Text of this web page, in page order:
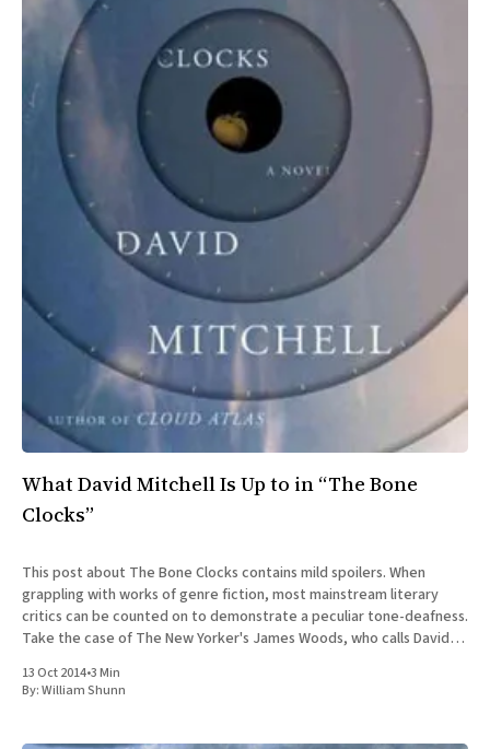
All Works
Post-Mormonism
SUBSCRIBE
What David Mitchell Is Up to in “The Bone
Clocks”
This post about The Bone Clocks contains mild spoilers. When
grappling with works of genre fiction, most mainstream literary
critics can be counted on to demonstrate a peculiar tone-deafness.
Take the case of The New Yorker's James Woods, who calls David
13 Oct 2014•3 Min
By:William Shunn